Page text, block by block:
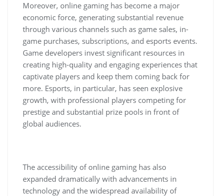
Moreover, online gaming has become a major
economic force, generating substantial revenue
through various channels such as game sales, in-
game purchases, subscriptions, and esports events.
Game developers invest significant resources in
creating high-quality and engaging experiences that
captivate players and keep them coming back for
more. Esports, in particular, has seen explosive
growth, with professional players competing for
prestige and substantial prize pools in front of
global audiences.
The accessibility of online gaming has also
expanded dramatically with advancements in
technology and the widespread availability of